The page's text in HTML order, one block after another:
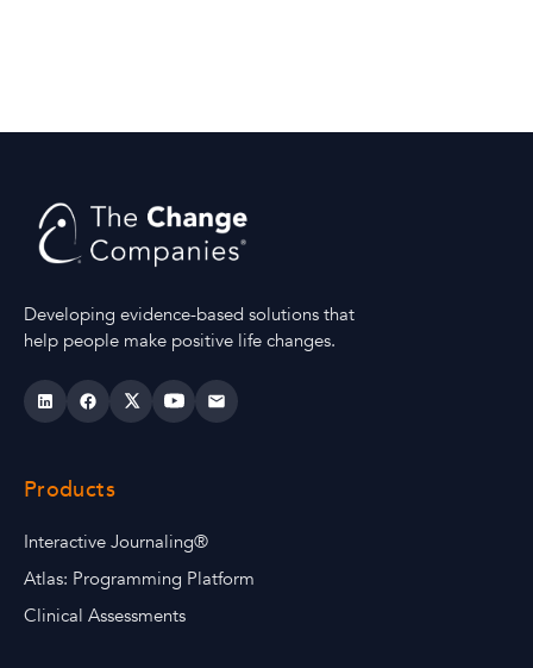
Developing evidence-based solutions that
help people make positive life changes.
Products
Interactive Journaling®
Atlas: Programming Platform
Clinical Assessments